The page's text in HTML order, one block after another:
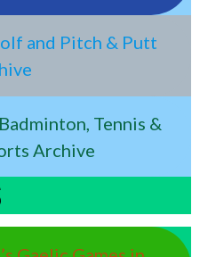
and Pitch & Putt
Tennis &
Archive